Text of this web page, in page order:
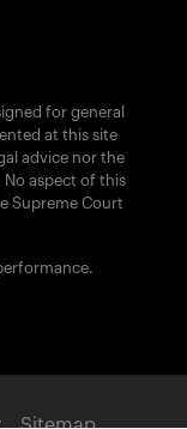
for general
at this site
advice nor the
aspect of this
Supreme Court